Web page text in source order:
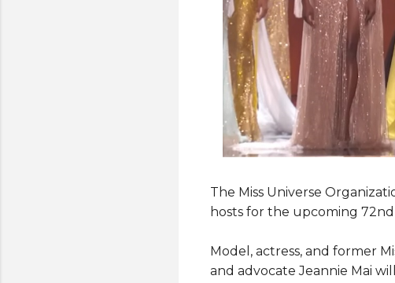
The Miss Universe
hosts for the upcoming
Model, actress, and former
and advocate Jeannie Mai